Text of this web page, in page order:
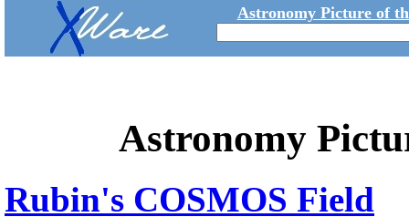
Astronomy Picture of
Astronomy
Rubin's COSMOS Field